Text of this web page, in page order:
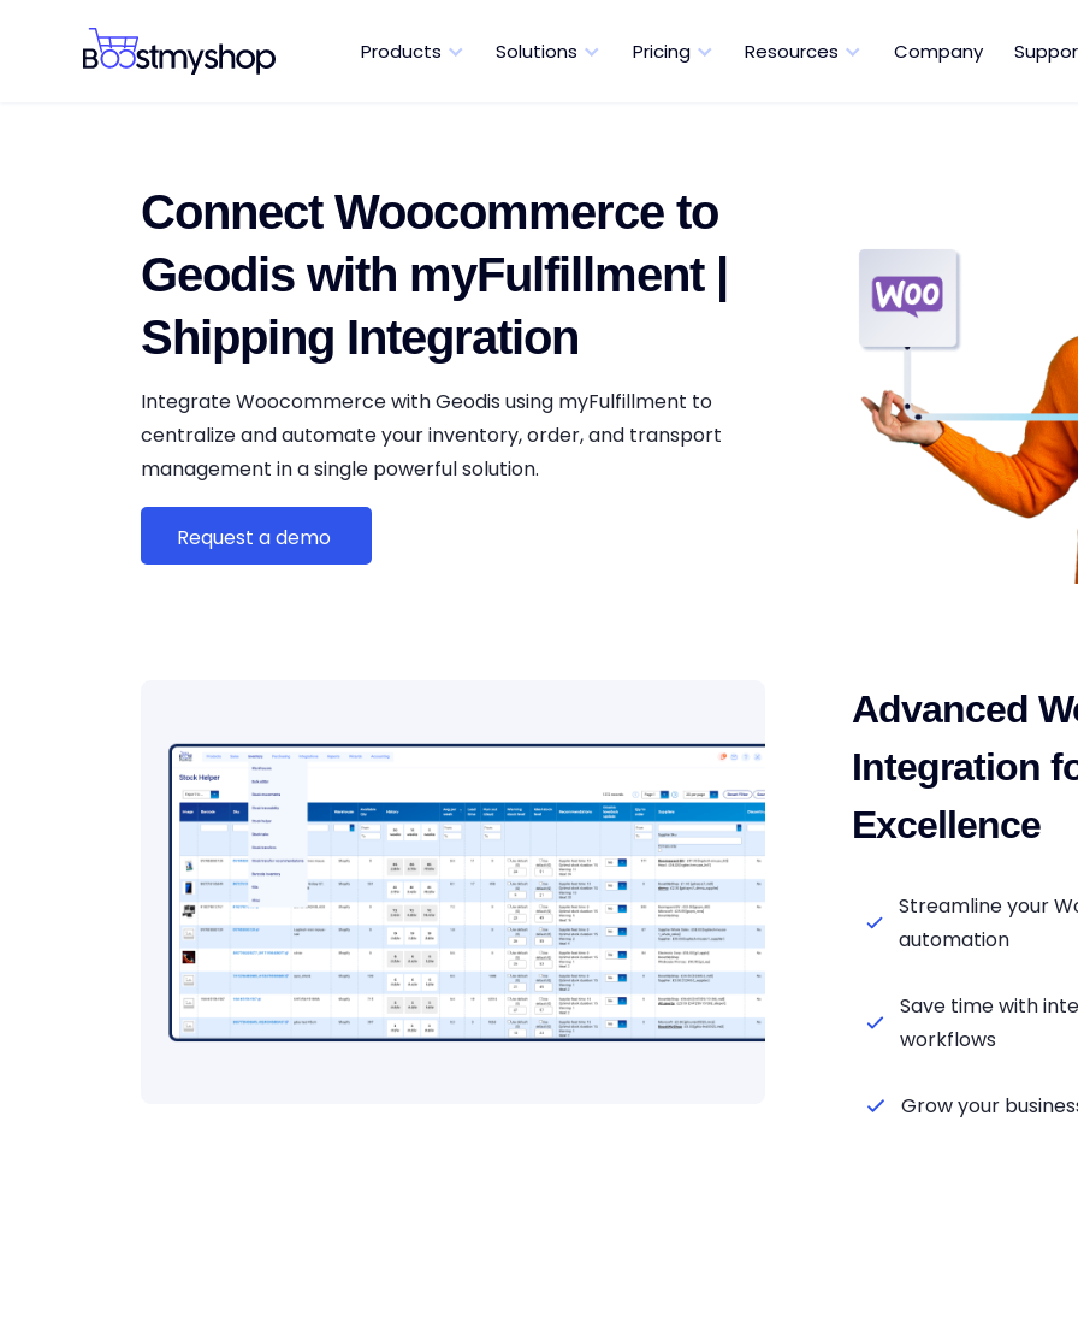
Products Solutions Pricing Resources Company
Connect Woocommerce to
Geodis with myFulfillment |
Shipping Integration
Integrate Woocommerce with Geodis using myFulfillment to
centralize and automate your inventory, order, and transport
management in a single powerful solution.
Request a demo
Advanced
Integration
Excellence
Streamline your
automation
Save time with
workflows
Grow your